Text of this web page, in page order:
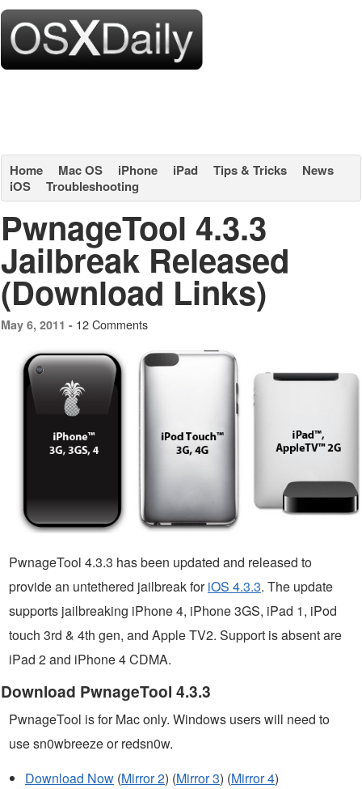
Home Mac OS iPhone iPad Tips & Tricks
News
iOS
Troubleshooting
PwnageTool 4.3.3
Jailbreak Released
(Download Links)
May 6, 2011 - 12 Comments
PwnageTool 4.3.3 has been updated and released to
provide an untethered jailbreak foriOS 4.3.3. The update
supports jailbreaking iPhone 4, iPhone 3GS, iPad 1, iPod
touch 3rd & 4th gen, and Apple TV2. Support is absent are
iPad 2 and iPhone 4 CDMA.
Download PwnageTool 4.3.3
PwnageTool is for Mac only. Windows users will need to
use sn0wbreeze or redsn0w.
Download Now (Mirror 2) (Mirror 3) (Mirror 4)